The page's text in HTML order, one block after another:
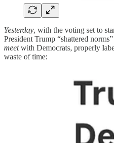
Yesterday, with the voting set to
President Trump “shattered
meetwith Democrats, properly
waste of time: